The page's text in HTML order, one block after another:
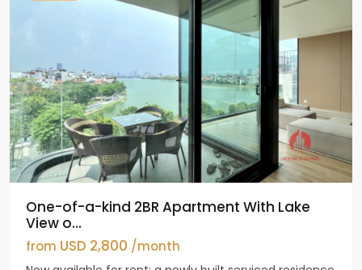
One-of-a-kind 2BR Apartment With Lake
View o...
from USD 2,800 /month